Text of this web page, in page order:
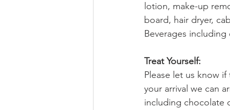
lotion, make-up
board, hair dryer,
Beverages including
Treat Yourself:
Please let us know
your arrival we can
including chocolate